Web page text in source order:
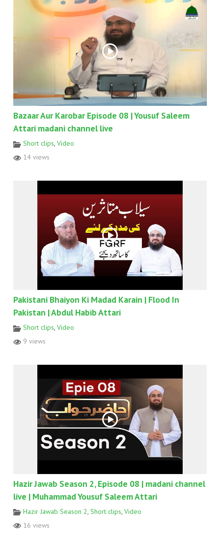
Bazaar Aur Karobar Episode 08 | Yousuf Saleem
Attari madani channel live
Short clips, Video
14 views
Pakistani Bhaiyon Ki Madad Karain | Flood In
Pakistan | Abdul Habib Attari
Short clips, Video
9 views
Hazir Jawab Season 2, Episode 08 | madani channel
live | Muhammad Yousuf Saleem Attari
Hazir Jawab Season 2, Short clips, Video
16 views